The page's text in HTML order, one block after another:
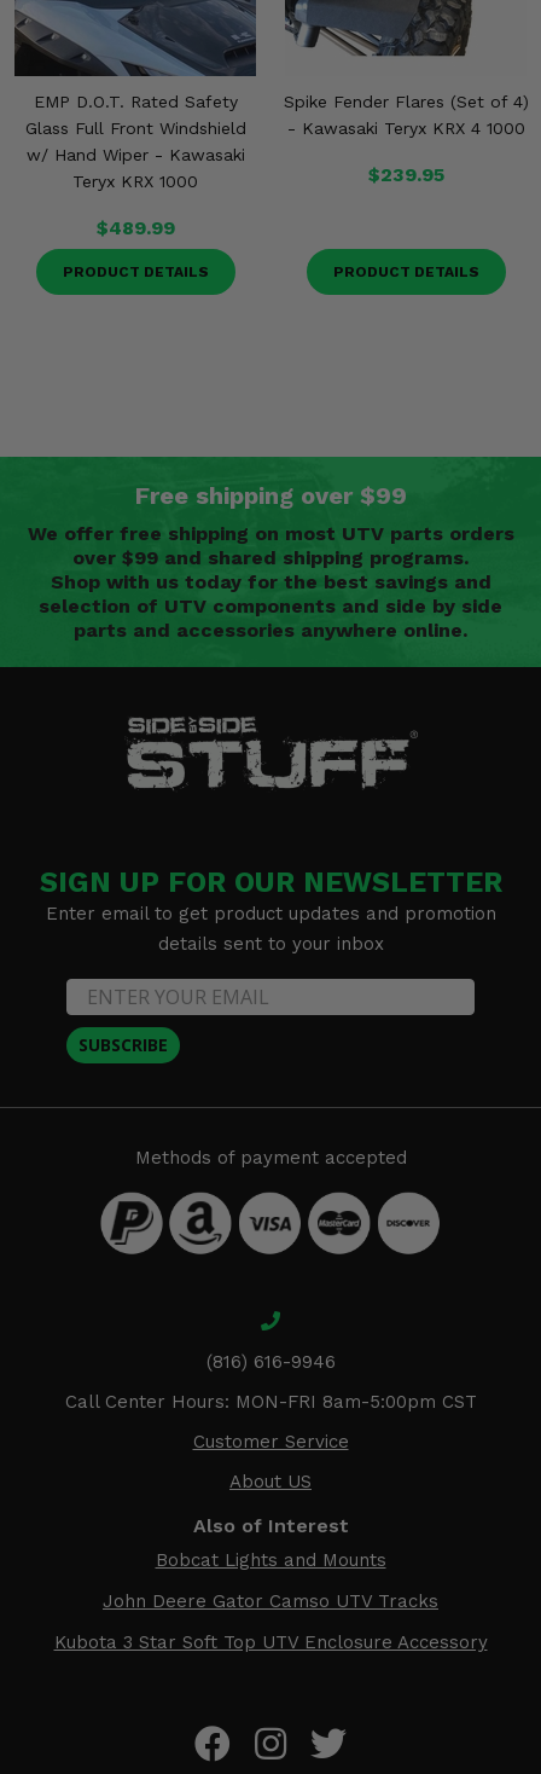
EMP D.O.T. Rated Safety
Glass Full Front Windshield
w/ Hand Wiper - Kawasaki
Teryx KRX 1000
$489.99
PRODUCT DETAILS
Spike Fender Flares (Set of 4)
- Kawasaki Teryx KRX 4 1000
$239.95
PRODUCT DETAILS
Free shipping over $99
We offer free shipping on most UTV parts orders
over $99 and shared shipping programs.
Shop with us today for the best savings and
selection of UTV components and side by side
parts and accessories anywhere online.
SIGN UP FOR OUR NEWSLETTER
Enter email to get product updates and promotion
details sent to your inbox
SUBSCRIBE
Methods of payment accepted
(816) 616-9946
Call Center Hours: MON-FRI 8am-5:00pm CST
Customer Service
About US
Also of Interest
Bobcat Lights and Mounts
John Deere Gator Camso UTV Tracks
Kubota 3 Star Soft Top UTV Enclosure Accessory